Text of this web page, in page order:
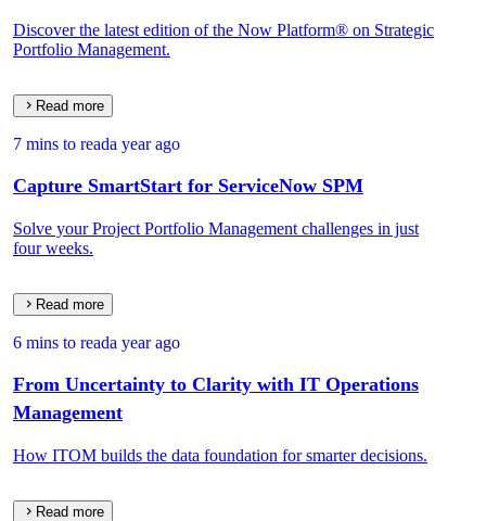
Discover the latest edition of the Now Platform® on Strategic
Portfolio Management.
Read more
7 mins to reada year ago
Capture SmartStart for ServiceNow SPM
Solve your Project Portfolio Management challenges in just
four weeks.
Read more
6 mins to reada year ago
From Uncertainty to Clarity with IT Operations
Management
How ITOM builds the data foundation for smarter decisions.
Read more